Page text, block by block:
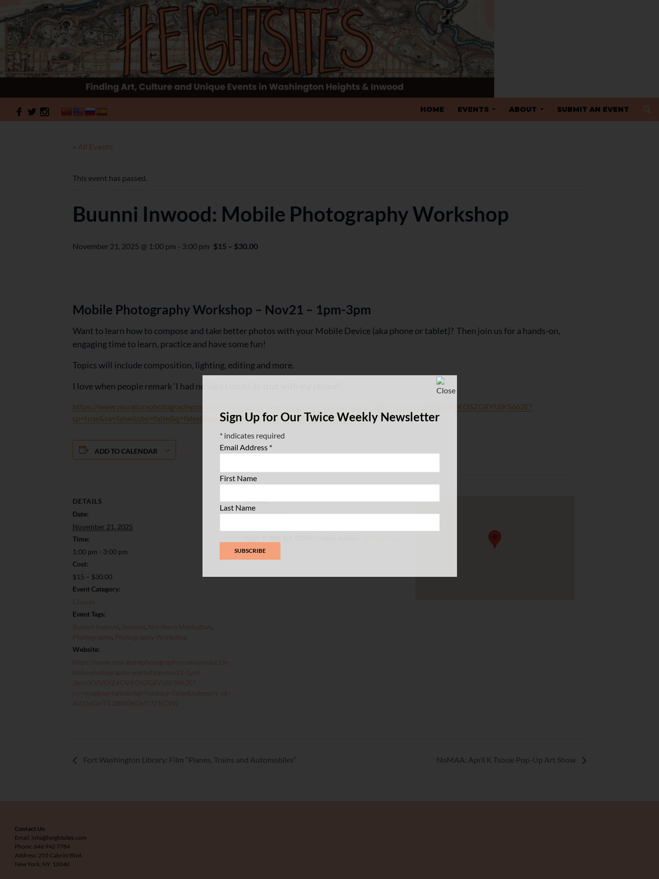
HeightSites
HOME
EVENTS ABOUT SUBMIT AN EVENT
« All Events
This event has passed.
Buunni Inwood: Mobile Photography Workshop
November 21, 2025 @ 1:00 pm - 3:00 pm $15 – $30.00
Mobile Photography Workshop – Nov21 – 1pm-3pm
Want to learn how to compose and take better photos with your Mobile Device (aka phone or tablet)? Then join us for a hands-on,
engaging time to learn, practice and have some fun!
Topics will include composition, lighting, editing and more.
I love when people remark ‘I had no idea I could do that with my phone!’.
https://www.muratorephotography.com/product/mobile-photography-workshop-nov21-1pm-3pm/KVUSXZ6OVKOSZGRYUIKS662E?
cp=true&sa=false&sbp=false&q=false&category_id=AVJ36GHTIL2BNO6GMT7ZKCW2
ADD TO CALENDAR
DETAILS
Date:
November 21, 2025
Time:
1:00 pm - 3:00 pm
Cost:
$15 – $30.00
Event Category:
Classes
Event Tags:
Buunni Inwood , Inwood , Northern Manhattan,
Photography, Photography Workshop
Website:
https://www.muratorephotography.com/product/m
obile-photography-workshop-nov21-1pm-
3pm/KVUSXZ6OVKOSZGRYUIKS662E?
cp=true&sa=false&sbp=false&q=false&category_id=
AVJ36GHTIL2BNO6GMT7ZKCW2
VENUE
Buunni Inwood
Fort Washington Library: Film “Planes, Trains and Automobiles” NoMAA: April K Tsosie Pop-Up Art Show
Contact Us:
Email: info@heightsites.com
Phone: 646 942 7784
Address: 255 Cabrini Blvd.
New York, NY 10040
Sign Up for Our Twice Weekly Newsletter
*indicates required
Email Address *
First Name
Last Name